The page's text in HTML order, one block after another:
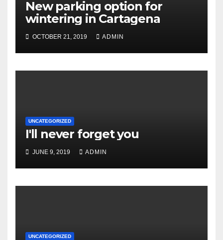
New parking option for
wintering in Cartagena
OCTOBER 21, 2019 ADMIN
UNCATEGORIZED
I'll never forget you
JUNE 9, 2019 ADMIN
UNCATEGORIZED